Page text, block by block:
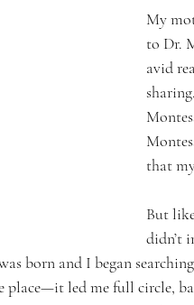
My
to Dr.
avid
that
But
didn’t
born and I began
place—it led me full circle,